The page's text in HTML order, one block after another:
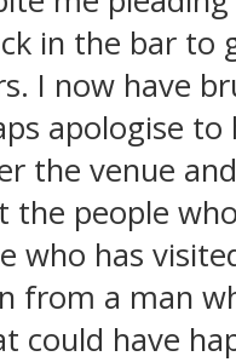
in the bar to
I now have
apologise
the venue
the people
who has
from a man
could have